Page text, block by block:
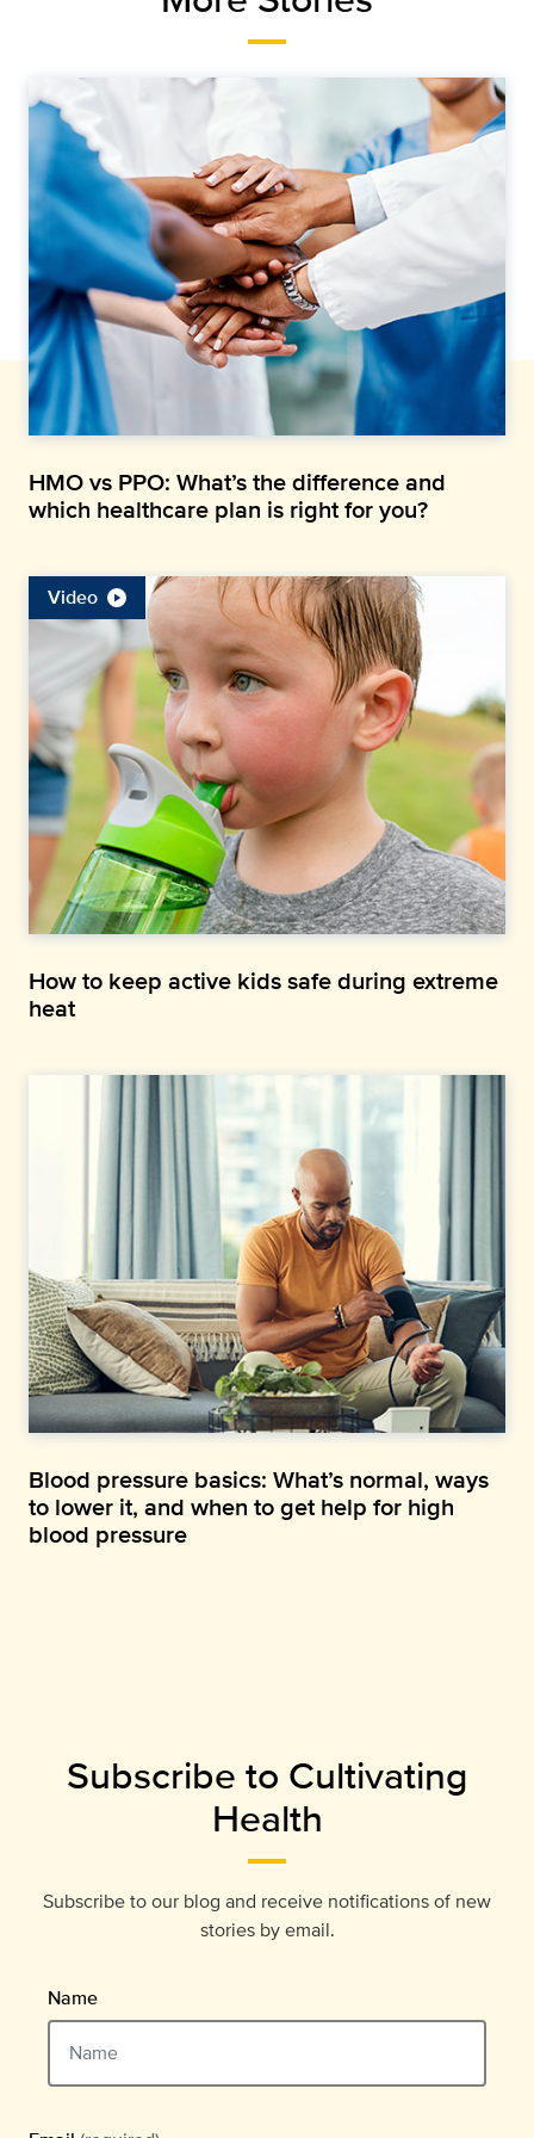
HMO vs PPO: What’s the difference and
which healthcare plan is right for you?
Video
How to keep active kids safe during extreme
heat
Blood pressure basics: What’s normal, ways
to lower it, and when to get help for high
blood pressure
Subscribe to Cultivating
Health
Subscribe to our blog and receive notifications of new
stories by email.
Name